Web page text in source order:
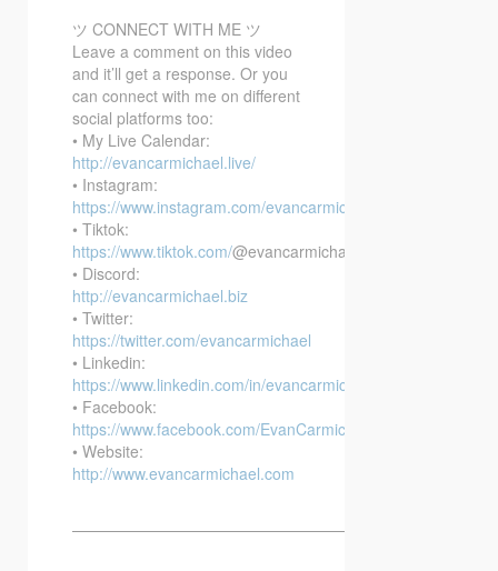
ツ CONNECT WITH ME ツ
Leave a comment on this video
and it’ll get a response. Or you
can connect with me on different
social platforms too:
• My Live Calendar:
http://evancarmichael.live/
• Instagram:
https://www.instagram.com/evancarmichael/
• Tiktok:
https://www.tiktok.com/@evancarmichael
• Discord:
http://evancarmichael.biz
• Twitter:
https://twitter.com/evancarmichael
• Linkedin:
https://www.linkedin.com/in/evancarmichael/
• Facebook:
https://www.facebook.com/EvanCarmichaelcom
• Website:
http://www.evancarmichael.com
—————————————————————————–